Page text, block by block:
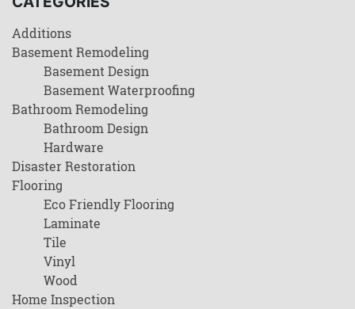
Additions
Basement Remodeling
Basement Design
Basement Waterproofing
Bathroom Remodeling
Bathroom Design
Hardware
Disaster Restoration
Flooring
Eco Friendly Flooring
Laminate
Tile
Vinyl
Wood
Home Inspection